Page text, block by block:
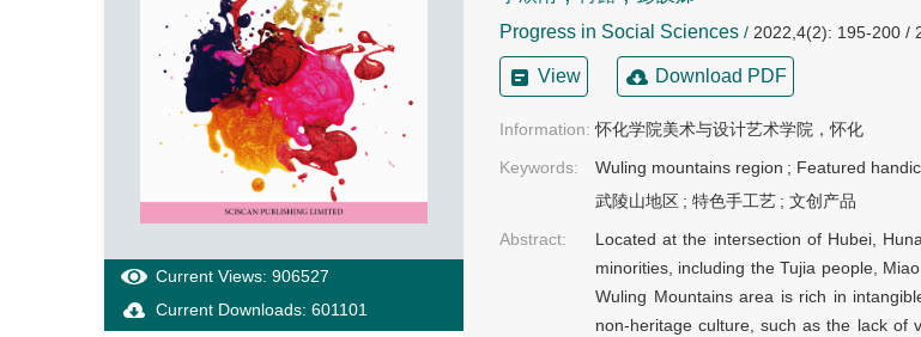
Current Views: 906527
Current Downloads: 601101
Progress in Social Sciences / 2022,4(2): 195-200 /
View Download PDF
Information: 怀化学院美术与设计艺术学院，怀化
Keywords:
Wuling mountains region ; Featured
武陵山地区 ; 特色手工艺 ; 文创产品
Abstract:
Located at the intersection of Hubei,
minorities, including the Tujia people,
Wuling Mountains area is rich in
non-heritage culture, such as the lack of